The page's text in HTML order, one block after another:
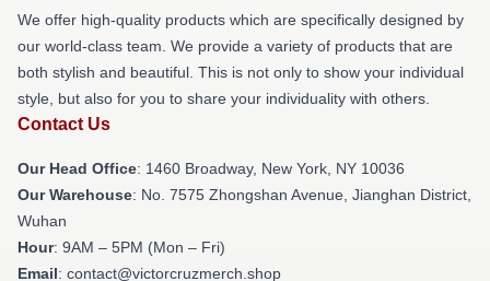
We offer high-quality products which are specifically designed by
our world-class team. We provide a variety of products that are
both stylish and beautiful. This is not only to show your individual
style, but also for you to share your individuality with others.
Contact Us
Our Head Office: 1460 Broadway, New York, NY 10036
Our Warehouse: No. 7575 Zhongshan Avenue, Jianghan District,
Wuhan
Hour: 9AM – 5PM (Mon – Fri)
Email: contact@victorcruzmerch.shop